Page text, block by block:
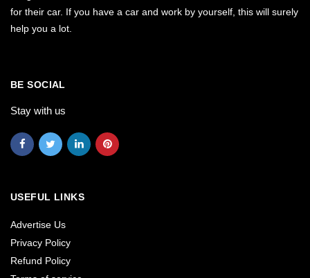
for their car. If you have a car and work by yourself, this will surely
help you a lot.
BE SOCIAL
Stay with us
USEFUL LINKS
Advertise Us
Privacy Policy
Refund Policy